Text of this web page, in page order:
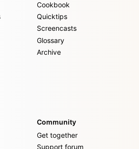
Cookbook
Quicktips
Screencasts
Glossary
Archive
Community
Get together
Support forum